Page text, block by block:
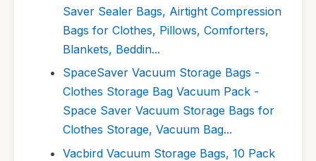
Saver Sealer Bags, Airtight Compression
Bags for Clothes, Pillows, Comforters,
Blankets, Beddin...
SpaceSaver Vacuum Storage Bags -
Clothes Storage Bag Vacuum Pack -
Space Saver Vacuum Storage Bags for
Clothes Storage, Vacuum Bag...
Vacbird Vacuum Storage Bags, 10 Pack